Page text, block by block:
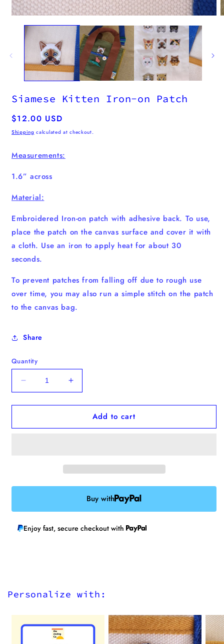
media
2
Siamese Kitten Iron-on Patch
Regular
price
$12.00 USD
Shipping calculated at checkout.
Measurements:
1.6” across
Material:
Embroidered Iron-on patch with adhesive back. To use,
place the patch on the canvas surface and cover it with
a cloth. Use an iron to apply heat for about 30
seconds.
To prevent patches from falling off due to rough use
over time, you may also run a simple stitch on the patch
to the canvas bag.
Share
Quantity
Decrease
quantity
for
Kitten
Increase
quantity
for
Siamese
Kitten
Add to cart
Buy with
Enjoy fast, secure checkout with
Personalize with: